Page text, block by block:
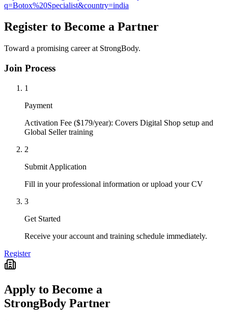
q=Botox%20Specialist&country=india
Register to Become a Partner
Toward a promising career at StrongBody.
Join Process
1
Payment
Activation Fee ($179/year): Covers Digital Shop setup and
Global Seller training
2
Submit Application
Fill in your professional information or upload your CV
3
Get Started
Receive your account and training schedule immediately.
Register
Apply to Become a
StrongBody Partner